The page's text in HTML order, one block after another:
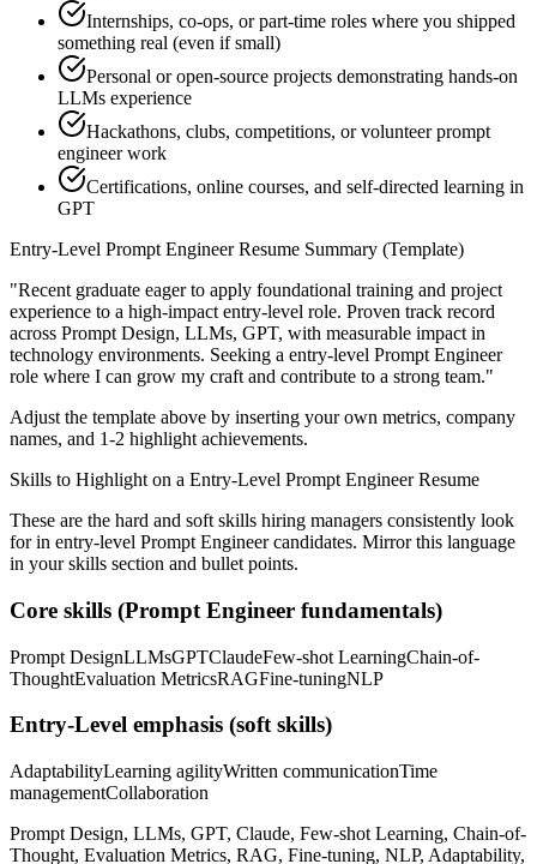
Internships, co-ops, or part-time roles where you shipped
something real (even if small)
Personal or open-source projects demonstrating hands-on
LLMs experience
Hackathons, clubs, competitions, or volunteer prompt
engineer work
Certifications, online courses, and self-directed learning in
GPT
Entry-Level Prompt EngineerResume Summary (Template)
"Recent graduate eager to apply foundational training and project
experience to a high-impact entry-level role. Proven track record
across Prompt Design, LLMs, GPT, with measurable impact in
technology environments. Seeking a entry-level Prompt Engineer
role where I can grow my craft and contribute to a strong team."
Adjust the template above by inserting your own metrics, company
names, and 1-2 highlight achievements.
Skills to Highlight on a Entry-Level Prompt EngineerResume
These are the hard and soft skills hiring managers consistently look
for in entry-level Prompt Engineercandidates. Mirror this language
in your skills section and bullet points.
Core skills (Prompt Engineer fundamentals)
Prompt DesignLLMsGPTClaudeFew-shot LearningChain-of-
ThoughtEvaluation MetricsRAGFine-tuningNLP
Entry-Level emphasis (soft skills)
AdaptabilityLearning agilityWritten communicationTime
managementCollaboration
Prompt Design, LLMs, GPT, Claude, Few-shot Learning, Chain-of-
Thought, Evaluation Metrics, RAG, Fine-tuning, NLP, Adaptability,